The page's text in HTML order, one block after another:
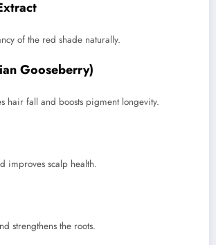
of the red shade naturally.
Gooseberry)
hair fall and boosts pigment longevity.
improves scalp health.
strengthens the roots.